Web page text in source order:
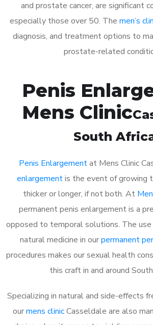
and prostate cancer, are significant
especially those over 50. The men’s
diagnosis, and treatment options to
prostate-related
Penis
Mens Clinic
South
Penis Enlargementat Mens Clinic
enlargementis the event of growing
thicker or longer, if not both. At
permanent penis enlargement is a
opposed to temporal solutions. The
natural medicine in ourpermanent
procedures makes our sexual health
this craft in and around
Specializing in natural and side-effects
ourmens clinicCasseldale are also